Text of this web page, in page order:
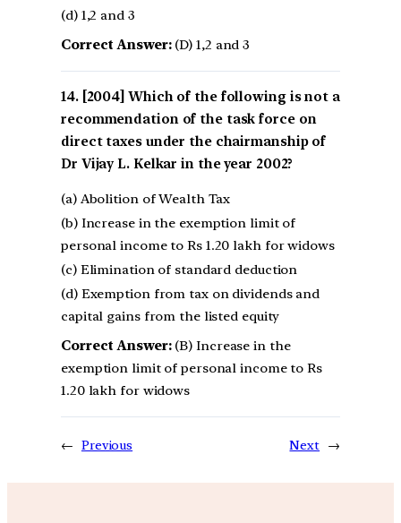
(d) 1,2 and 3
Correct Answer:(D) 1,2 and 3
[2004] Which of the following is not a
recommendation of the task force on
direct taxes under the chairmanship of
Dr Vijay L. Kelkar in the year 2002?
(a) Abolition of Wealth Tax
(b) Increase in the exemption limit of
personal income to Rs 1.20 lakh for widows
(c) Elimination of standard deduction
(d) Exemption from tax on dividends and
capital gains from the listed equity
Correct Answer:(B) Increase in the
exemption limit of personal income to Rs
1.20 lakh for widows
← Previous Next →